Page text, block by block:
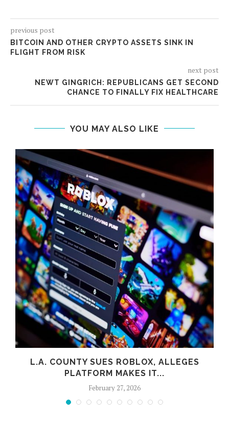
previous post
BITCOIN AND OTHER CRYPTO ASSETS SINK IN
FLIGHT FROM RISK
next post
NEWT GINGRICH: REPUBLICANS GET SECOND
CHANCE TO FINALLY FIX HEALTHCARE
YOU MAY ALSO LIKE
L.A. COUNTY SUES ROBLOX, ALLEGES
PLATFORM MAKES IT...
February 27, 2026